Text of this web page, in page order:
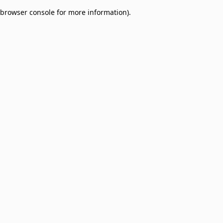
browser console for more information).